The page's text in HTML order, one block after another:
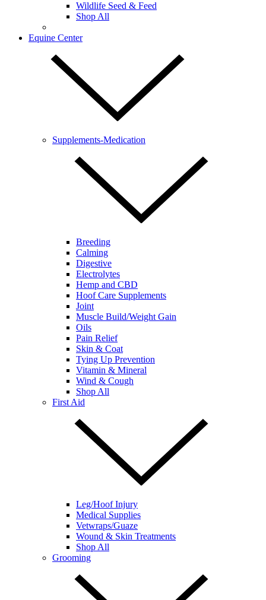
Wildlife Seed & Feed
Shop All
Equine Center
Supplements-Medication
Breeding
Calming
Digestive
Electrolytes
Hemp and CBD
Hoof Care Supplements
Joint
Muscle Build/Weight Gain
Oils
Pain Relief
Skin & Coat
Tying Up Prevention
Vitamin & Mineral
Wind & Cough
Shop All
First Aid
Leg/Hoof Injury
Medical Supplies
Vetwraps/Guaze
Wound & Skin Treatments
Shop All
Grooming